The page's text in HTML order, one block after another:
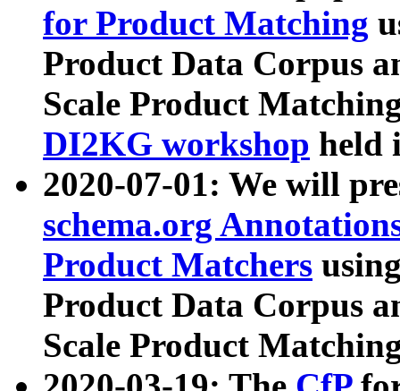
for Product Matching
Product Data Corpus
Scale Product
DI2KG workshop held
2020-07-01: We will
schema.org
Product Matchers
Product Data Corpus
Scale Product